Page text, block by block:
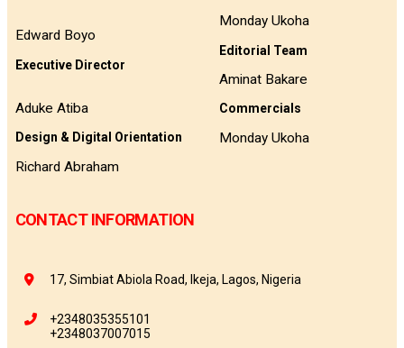
Edward Boyo
Executive Director
Aduke Atiba
Design & Digital Orientation
Richard Abraham
Monday Ukoha
Editorial Team
Aminat Bakare
Commercials
Monday Ukoha
CONTACT INFORMATION
17, Simbiat Abiola Road, Ikeja, Lagos, Nigeria
+2348035355101
+2348037007015